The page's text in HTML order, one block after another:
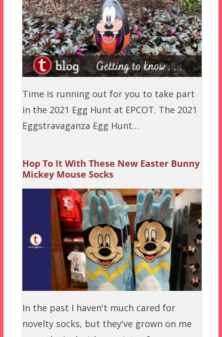
Time is running out for you to take part
in the 2021 Egg Hunt at EPCOT. The 2021
Eggstravaganza Egg Hunt…
Hop To It With These New Easter Bunny
Mickey Mouse Socks
In the past I haven't much cared for
novelty socks, but they've grown on me